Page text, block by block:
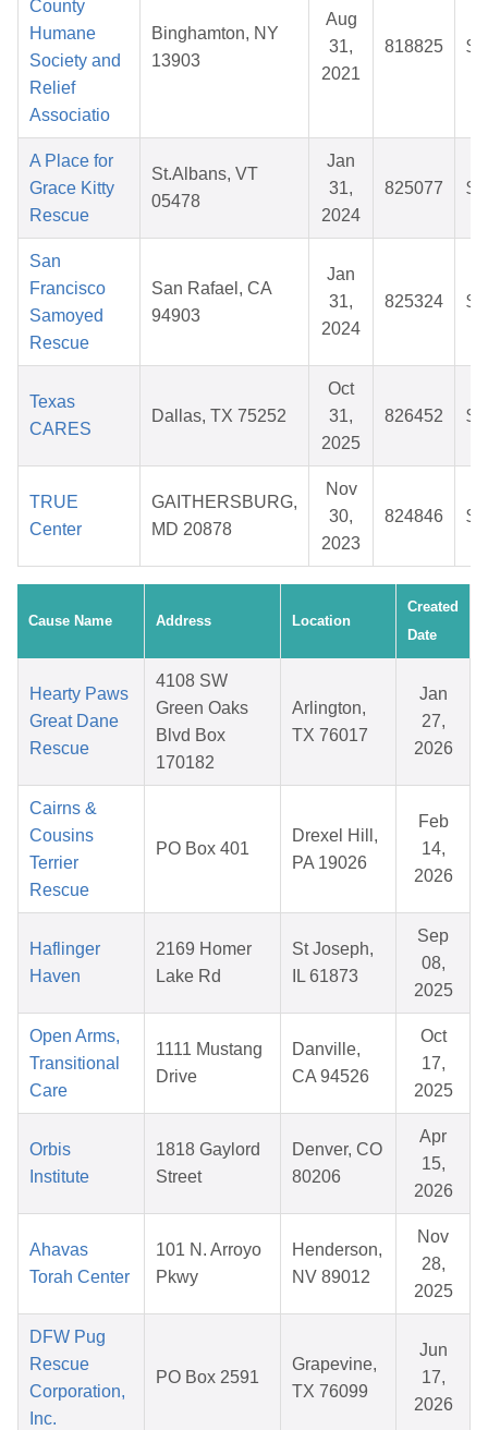
County
Humane
Society and
Relief
Associatio
Binghamton, NY
13903
Aug
31,
2021
818825
A Place for
Grace Kitty
Rescue
St.Albans, VT
05478
Jan
31,
2024
825077
San
Francisco
Samoyed
Rescue
San Rafael, CA
94903
Jan
31,
2024
825324
Texas
CARES
Dallas, TX 75252
Oct
31,
2025
826452
TRUE
Center
GAITHERSBURG,
MD 20878
Nov
30,
2023
824846
Cause Name Address Location
Created
Date
Hearty Paws
Great Dane
Rescue
4108 SW
Green Oaks
Blvd Box
170182
Arlington,
TX 76017
Jan
27,
2026
Cairns &
Cousins
Terrier
Rescue
PO Box 401
Drexel Hill,
PA 19026
Feb
14,
2026
Haflinger
Haven
2169 Homer
Lake Rd
St Joseph,
IL 61873
Sep
08,
2025
Open Arms,
Transitional
Care
1111 Mustang
Drive
Danville,
CA 94526
Oct
17,
2025
Orbis
Institute
1818 Gaylord
Street
Denver, CO
80206
Apr
15,
2026
Ahavas
Torah Center
101 N. Arroyo
Pkwy
Henderson,
NV 89012
Nov
28,
2025
DFW Pug
Rescue
Corporation,
Inc.
PO Box 2591
Grapevine,
TX 76099
Jun
17,
2026